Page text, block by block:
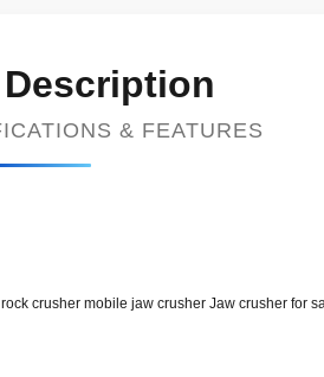
& FEATURES
crusher mobile jaw crusher Jaw crusher for